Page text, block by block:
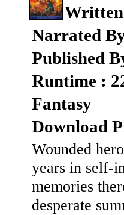
Narrated
Published
Runtime :
Fantasy
Download
Wounded
years in self-
memories
desperate